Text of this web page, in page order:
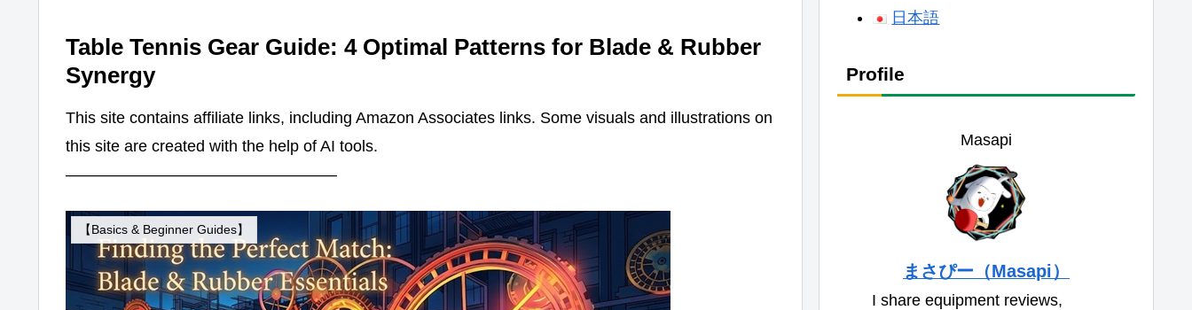
Table Tennis Gear Guide: 4 Optimal Patterns for Blade & Rubber
Synergy
This site contains affiliate links, including Amazon Associates links. Some visuals and illustrations on
this site are created with the help of AI tools.
—————————————————
【Basics & Beginner Guides】
日本語
Profile
Masapi
まさぴー（Masapi）
I share equipment reviews,